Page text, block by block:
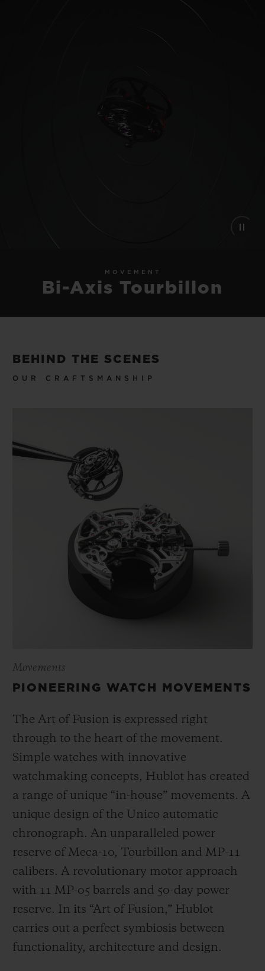
MOVEMENT
Bi-Axis Tourbillon
BEHIND THE SCENES
OUR CRAFTSMANSHIP
Movements
PIONEERING WATCH MOVEMENTS
The Art of Fusion is expressed right
through to the heart of the movement.
Simple watches with innovative
watchmaking concepts, Hublot has created
a range of unique “in-house” movements. A
unique design of the Unico automatic
chronograph. An unparalleled power
reserve of Meca-10, Tourbillon and MP-11
calibers. A revolutionary motor approach
with 11 MP-05 barrels and 50-day power
reserve. In its “Art of Fusion,” Hublot
carries out a perfect symbiosis between
functionality, architecture and design.